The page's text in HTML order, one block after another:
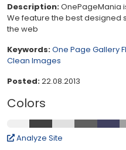
Description:OnePageMania
We feature the best designed
the web
Keywords:One Page Gallery
Clean Images
Posted:22.08.2013
Colors
Analyze Site